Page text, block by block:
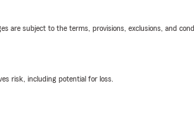
subject to the terms, provisions, exclusions, and
risk, including potential for loss.